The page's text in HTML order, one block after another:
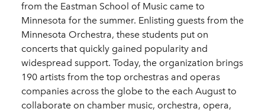
from the Eastman School of Music came to
Minnesota for the summer. Enlisting guests from the
Minnesota Orchestra, these students put on
concerts that quickly gained popularity and
widespread support. Today, the organization brings
190 artists from the top orchestras and operas
companies across the globe to the each August to
collaborate on chamber music, orchestra, opera,